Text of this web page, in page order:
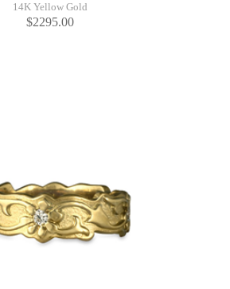
14K Yellow Gold
$2295.00